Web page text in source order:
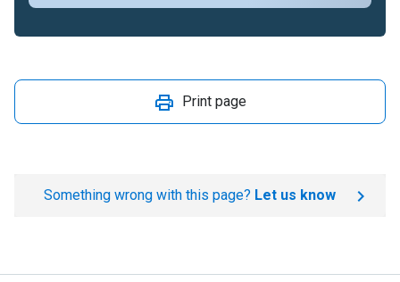
Print page
Something wrong with this page? Let us know